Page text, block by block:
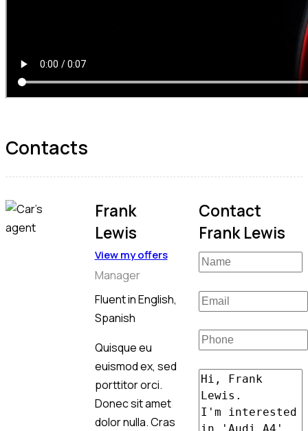
Contacts
Frank
Lewis
View my offers
Manager
Fluent in English,
Spanish
Quisque eu
euismod ex, sed
porttitor orci.
Donec sit amet
dolor nulla. Cras
Contact
Frank Lewis